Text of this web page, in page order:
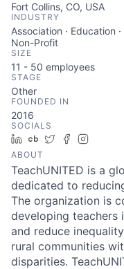
Fort Collins, CO, USA
INDUSTRY
Association · Education
Non-Profit
SIZE
11 - 50 employees
STAGE
Other
FOUNDED IN
2016
SOCIALS
LinkedIn
Crunchbase
TwitterFacebook
ABOUT
TeachUNITED is a
dedicated to
The organization is
developing teachers
and reduce
rural communities
disparities.